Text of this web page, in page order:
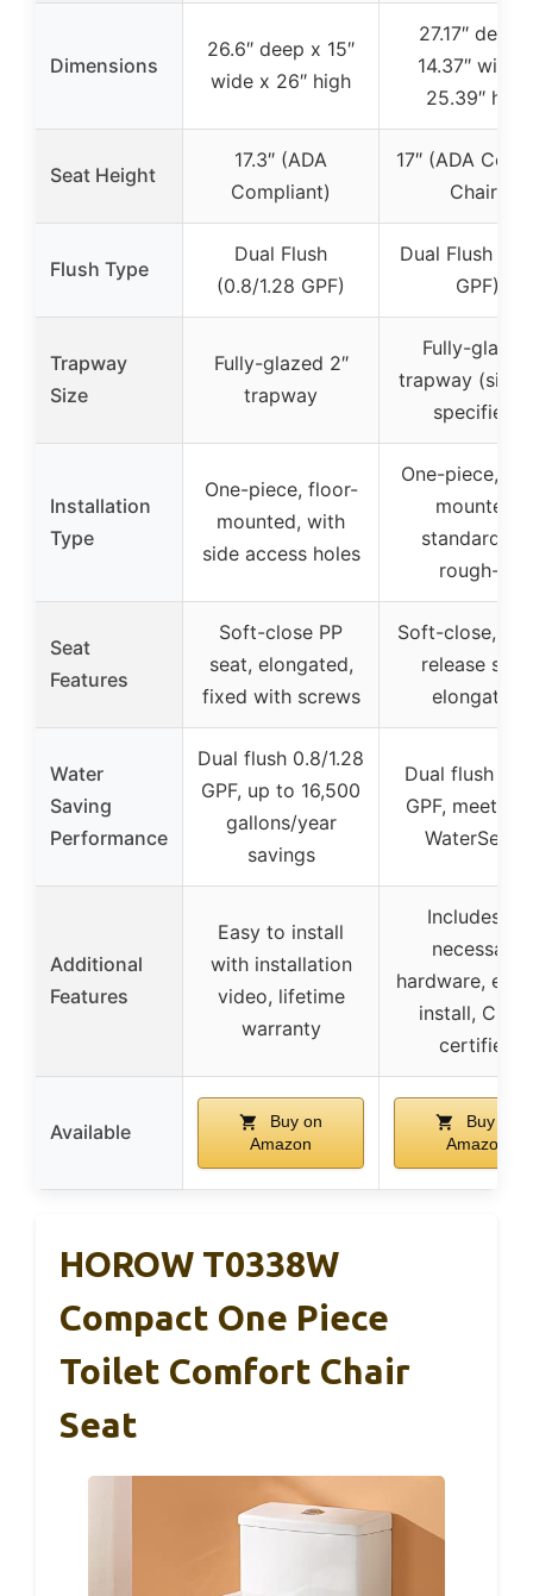
Dimensions
26.6″ deep x 15″
wide x 26″ high
27.17″ deep
14.37″ wide
25.39″ high
Seat Height
17.3″ (ADA
Compliant)
17″ (ADA
Chair)
Flush Type
Dual Flush
(0.8/1.28 GPF)
Dual Flush
GPF)
Trapway
Size
Fully-glazed 2″
trapway
Fully-glazed
trapway (size
specified)
Installation
Type
One-piece, floor-
mounted, with
side access holes
One-piece,
mounted,
standard 12″
rough-in
Seat
Features
Soft-close PP
seat, elongated,
fixed with screws
Soft-close,
release seat,
elongated
Water
Saving
Performance
Dual flush 0.8/1.28
GPF, up to 16,500
gallons/year
savings
Dual flush 1.1/
GPF, meets
WaterSense
Additional
Features
Easy to install
with installation
video, lifetime
warranty
Includes all
necessary
hardware,
install,
certified
Available
Buy on
Amazon
Buy on
Amazon
HOROW T0338W
Compact One Piece
Toilet Comfort Chair
Seat